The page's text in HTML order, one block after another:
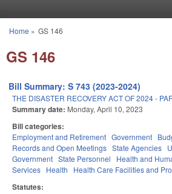
You are here
Home » GS 146
GS 146
Bill Summary: S 743 (2023-2024)
THE DISASTER RECOVERY ACT OF 2024 -
Summary date: Monday, April 10, 2023
Bill categories:
Employment and Retirement Government
Records and Open Meetings State Agencies
Government State Personnel
Health and
Services Health Health Care Facilities and
Statutes: